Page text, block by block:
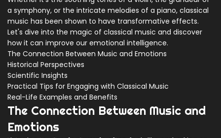
a symphony, or the intricate melodies of a piano, classical
music has been shown to have transformative effects.
Let's dive into the magic of classical music and discover
how it can improve our emotional intelligence.
The Connection Between Music and Emotions
Historical Perspectives
Scientific Insights
Practical Tips for Engaging with Classical Music
Real-Life Examples and Benefits
The Connection Between Music and
Emotions